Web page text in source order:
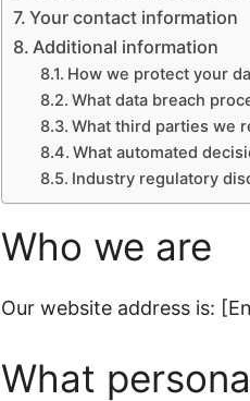
Your contact information
Additional information
How we protect your
What data breach
What third parties we
What automated
Industry regulatory
Who we are
Our website address is:
What